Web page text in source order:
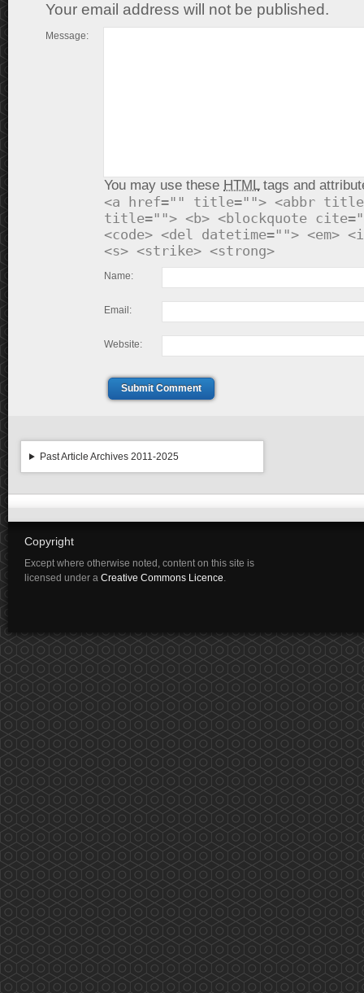
Your email address will not be published.
Message:
You may use these HTMLtags and
<a href="" title=""> <abbr
title=""> <b> <blockquote
<code> <del datetime=""> <em>
<s> <strike> <strong>
Name:
Email:
Website:
Submit Comment
Past Article Archives 2011-2025
Copyright
Except where otherwise noted, content on this site is
licensed under a Creative Commons Licence.